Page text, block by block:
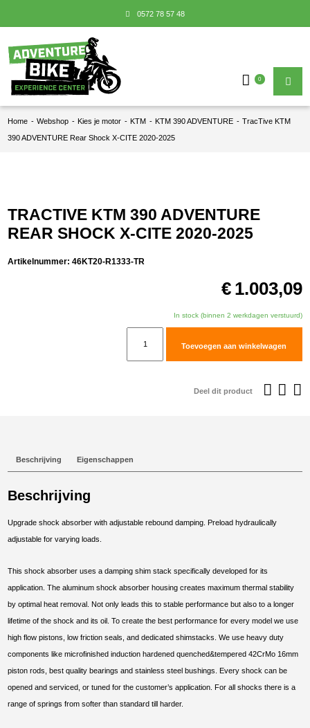
0572 78 57 48
0
Home - Webshop - Kies je motor - KTM - KTM 390 ADVENTURE - TracTive KTM
390 ADVENTURE Rear Shock X-CITE 2020-2025
TRACTIVE KTM 390 ADVENTURE
REAR SHOCK X-CITE 2020-2025
Artikelnummer:46KT20-R1333-TR
€ 1.003,09
In stock (binnen 2 werkdagen verstuurd)
Toevoegen aan winkelwagen
Deel dit product
Beschrijving Eigenschappen
Beschrijving
Upgrade shock absorber with adjustable rebound damping. Preload hydraulically
adjustable for varying loads.
This shock absorber uses a damping shim stack specifically developed for its
application. The aluminum shock absorber housing creates maximum thermal stability
by optimal heat removal. Not only leads this to stable performance but also to a longer
lifetime of the shock and its oil. To create the best performance for every model we use
high flow pistons, low friction seals, and dedicated shimstacks. We use heavy duty
components like microfinished induction hardened quenched&tempered 42CrMo 16mm
piston rods, best quality bearings and stainless steel bushings. Every shock can be
opened and serviced, or tuned for the customer’s application. For all shocks there is a
range of springs from softer than standard till harder.